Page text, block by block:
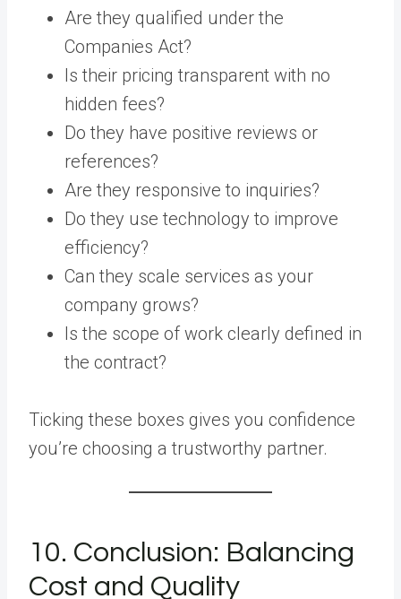
Are they qualified under the
Companies Act?
Is their pricing transparent with no
hidden fees?
Do they have positive reviews or
references?
Are they responsive to inquiries?
Do they use technology to improve
efficiency?
Can they scale services as your
company grows?
Is the scope of work clearly defined in
the contract?
Ticking these boxes gives you confidence
you’re choosing a trustworthy partner.
10. Conclusion: Balancing
Cost and Quality